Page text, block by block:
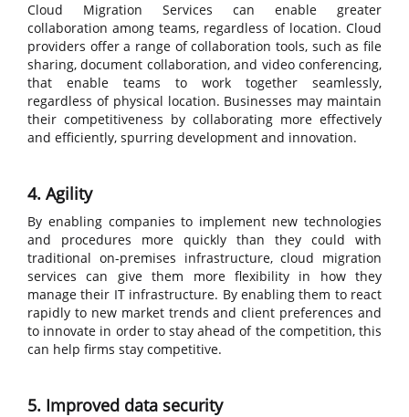
Cloud Migration Services can enable greater
collaboration among teams, regardless of location. Cloud
providers offer a range of collaboration tools, such as file
sharing, document collaboration, and video conferencing,
that enable teams to work together seamlessly,
regardless of physical location. Businesses may maintain
their competitiveness by collaborating more effectively
and efficiently, spurring development and innovation.
4. Agility
By enabling companies to implement new technologies
and procedures more quickly than they could with
traditional on-premises infrastructure, cloud migration
services can give them more flexibility in how they
manage their IT infrastructure. By enabling them to react
rapidly to new market trends and client preferences and
to innovate in order to stay ahead of the competition, this
can help firms stay competitive.
5. Improved data security